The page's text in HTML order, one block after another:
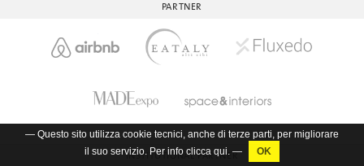
— Questo sito utilizza cookie tecnici, anche di terze parti, per migliorare
il suo servizio. Per info clicca qui. —
PARTNER
INSTITUTIONAL PARTNER